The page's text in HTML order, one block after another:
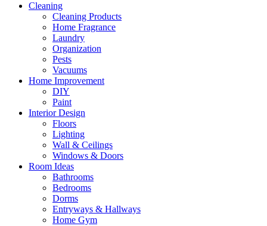
Cleaning
Cleaning Products
Home Fragrance
Laundry
Organization
Pests
Vacuums
Home Improvement
DIY
Paint
Interior Design
Floors
Lighting
Wall & Ceilings
Windows & Doors
Room Ideas
Bathrooms
Bedrooms
Dorms
Entryways & Hallways
Home Gym